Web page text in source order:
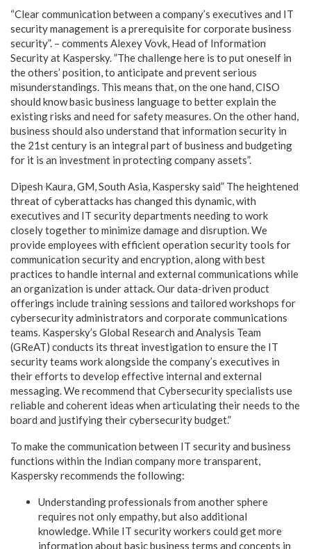
“Clear communication between a company’s executives and IT
security management is a prerequisite for corporate business
security”. – comments Alexey Vovk, Head of Information
Security at Kaspersky. ”The challenge here is to put oneself in
the others’ position, to anticipate and prevent serious
misunderstandings. This means that, on the one hand, CISO
should know basic business language to better explain the
existing risks and need for safety measures. On the other hand,
business should also understand that information security in
the 21st century is an integral part of business and budgeting
for it is an investment in protecting company assets”.
Dipesh Kaura, GM, South Asia, Kaspersky said” The heightened
threat of cyberattacks has changed this dynamic, with
executives and IT security departments needing to work
closely together to minimize damage and disruption. We
provide employees with efficient operation security tools for
communication security and encryption, along with best
practices to handle internal and external communications while
an organization is under attack. Our data-driven product
offerings include training sessions and tailored workshops for
cybersecurity administrators and corporate communications
teams. Kaspersky’s Global Research and Analysis Team
(GReAT) conducts its threat investigation to ensure the IT
security teams work alongside the company’s executives in
their efforts to develop effective internal and external
messaging. We recommend that Cybersecurity specialists use
reliable and coherent ideas when articulating their needs to the
board and justifying their cybersecurity budget.”
To make the communication between IT security and business
functions within the Indian company more transparent,
Kaspersky recommends the following:
Understanding professionals from another sphere
requires not only empathy, but also additional
knowledge. While IT security workers could get more
information about basic business terms and concepts in